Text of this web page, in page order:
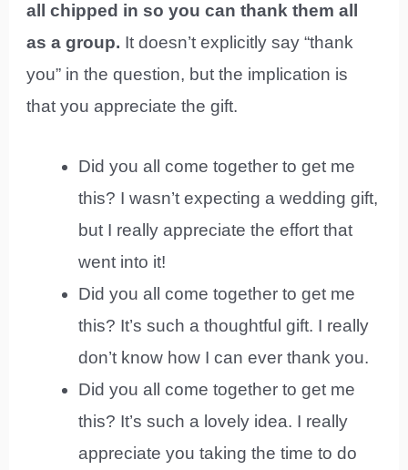
all chipped in so you can thank them all
as a group. It doesn’t explicitly say “thank
you” in the question, but the implication is
that you appreciate the gift.
Did you all come together to get me
this? I wasn’t expecting a wedding gift,
but I really appreciate the effort that
went into it!
Did you all come together to get me
this? It’s such a thoughtful gift. I really
don’t know how I can ever thank you.
Did you all come together to get me
this? It’s such a lovely idea. I really
appreciate you taking the time to do